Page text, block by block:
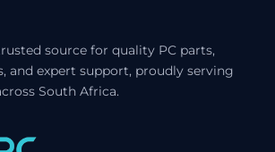
source for quality PC parts,
and expert support, proudly serving
South Africa.